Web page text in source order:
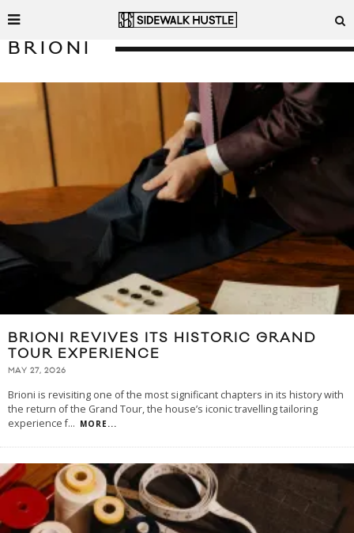
BRIONI
BRIONI REVIVES ITS HISTORIC GRAND
TOUR EXPERIENCE
MAY 27, 2026
Brioni is revisiting one of the most significant chapters in its history with
the return of the Grand Tour, the house’s iconic travelling tailoring
experience f... MORE...